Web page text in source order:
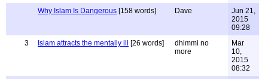
Why Islam Is Dangerous [158 words] Dave
Jun 21,
2015
09:28
3
Islam attracts the mentally ill [26 words]
dhimmi no
more
Mar
10,
2015
08:32